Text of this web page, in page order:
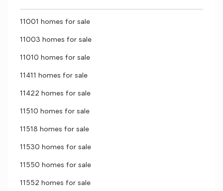
11001 homes for sale
11003 homes for sale
11010 homes for sale
11411 homes for sale
11422 homes for sale
11510 homes for sale
11518 homes for sale
11530 homes for sale
11550 homes for sale
11552 homes for sale